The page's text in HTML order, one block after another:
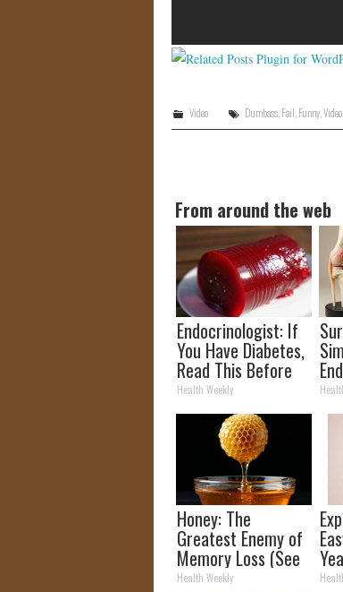
Video Dumbass, Fail Funny, Video
From around the web
Endocrinologist: If
You Have Diabetes,
Read This Before
It's Removed!
Health Weekly
Honey: The
Greatest Enemy of
Memory Loss (See
How to Use It)
Health Weekly